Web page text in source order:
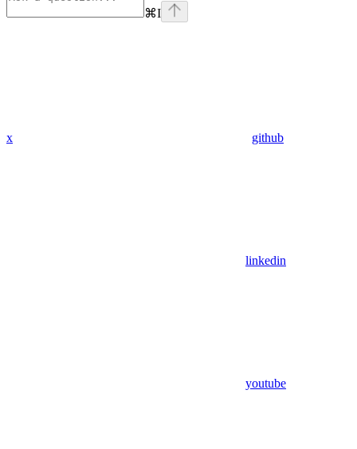
⌘I
x github
linkedin
youtube